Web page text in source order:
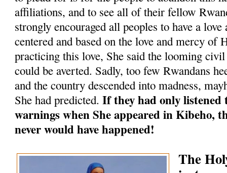
affiliations, and to see all of their fellow
strongly encouraged all peoples to have a
centered and based on the love and mercy of
practicing this love, She said the looming
could be averted. Sadly, too few Rwandans
and the country descended into madness,
She had predicted.If they had only
warnings when She appeared in Kibeho,
never would have happened!
The